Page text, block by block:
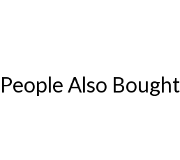
People Also Bought